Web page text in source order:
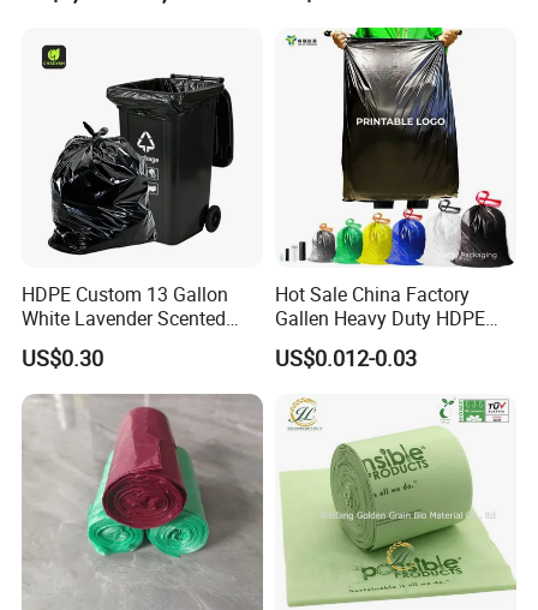
Bag Rubblish Bag Can Liner
HDPE Custom 13 Gallon
White Lavender Scented
Contractor Drawstring
Garbage Bags for
Bathroom, Odor Blocking &
Leakproof for Diaper Trash
Bags
US$0.30
Hot Sale China Factory
Gallen Heavy Duty HDPE
LDPE Biodegradable
Household Big Black Waste
Sack Drawstring Garbage
Bag Roll
US$0.012-0.03